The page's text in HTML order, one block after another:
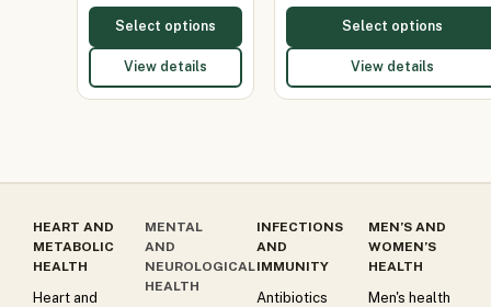
Select options
View details
Select options
View details
HEART AND
METABOLIC
HEALTH
Heart and
MENTAL
AND
NEUROLOGICAL
HEALTH
INFECTIONS
AND
IMMUNITY
Antibiotics
MEN’S AND
WOMEN’S
HEALTH
Men's health